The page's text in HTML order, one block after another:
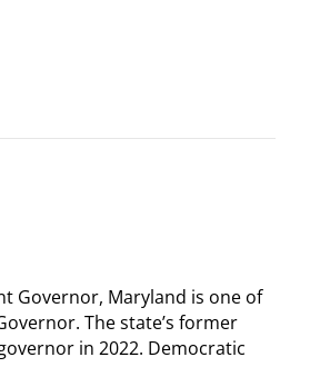
Governor, Maryland is one of
The state’s former
in 2022. Democratic